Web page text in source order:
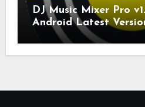
DJ Music Mixer Pro
Android Latest